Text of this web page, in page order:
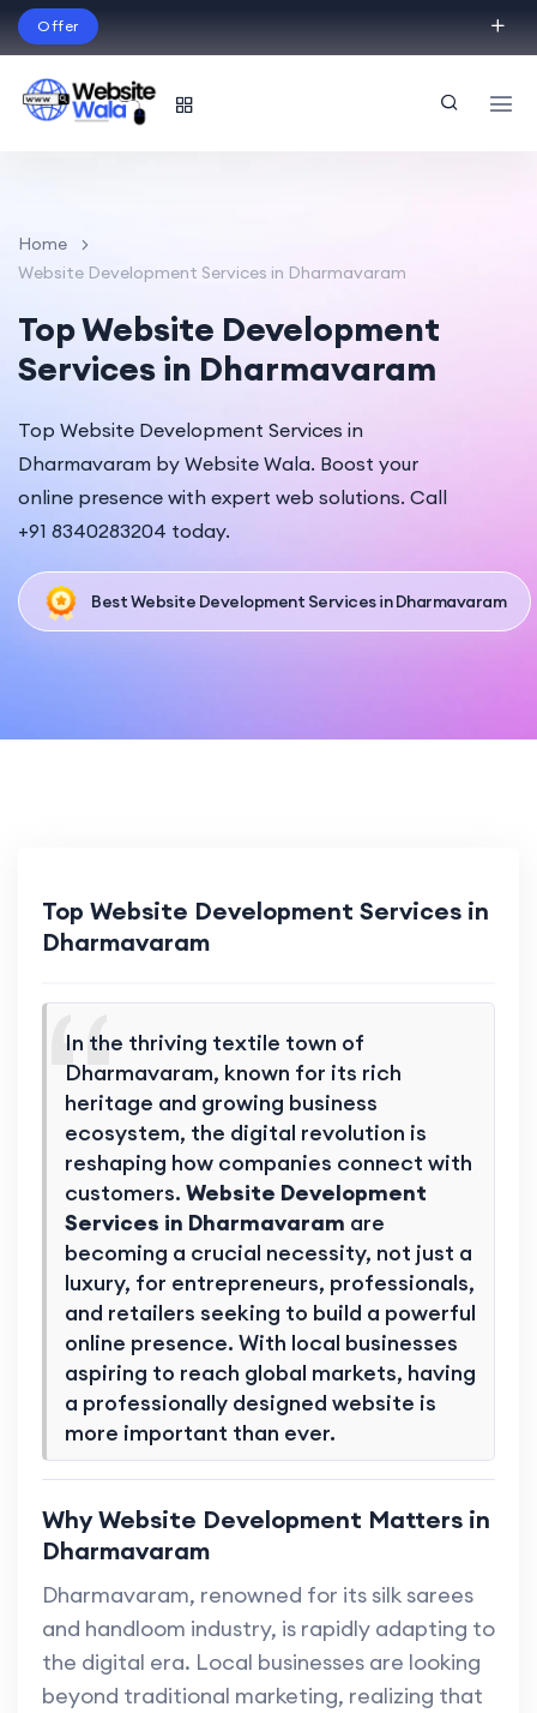
Offer
English
Home
Website Development Services in Dharmavaram
Top Website Development
Services in Dharmavaram
Top Website Development Services in
Dharmavaram by Website Wala. Boost your
online presence with expert web solutions. Call
+91 8340283204 today.
Best Website Development Services in Dharmavaram
Top Website Development Services in
Dharmavaram
In the thriving textile town of
Dharmavaram, known for its rich
heritage and growing business
ecosystem, the digital revolution is
reshaping how companies connect with
customers. Website Development
Services in Dharmavaram are
becoming a crucial necessity, not just a
luxury, for entrepreneurs, professionals,
and retailers seeking to build a powerful
online presence. With local businesses
aspiring to reach global markets, having
a professionally designed website is
more important than ever.
Why Website Development Matters in
Dharmavaram
Dharmavaram, renowned for its silk sarees
and handloom industry, is rapidly adapting to
the digital era. Local businesses are looking
beyond traditional marketing, realizing that